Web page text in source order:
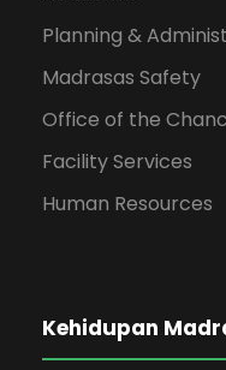
Planning &
Madrasas Safety
Office of the
Facility Services
Human Resources
Kehidupan